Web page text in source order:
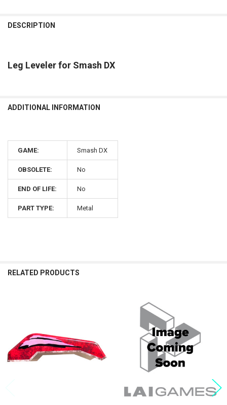
DESCRIPTION
Leg Leveler for Smash DX
ADDITIONAL INFORMATION
GAME: Smash DX
OBSOLETE: No
END OF LIFE: No
PART TYPE: Metal
RELATED PRODUCTS